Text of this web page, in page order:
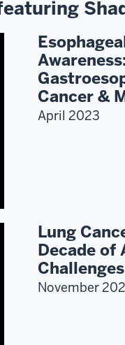
Cancer &
April 2023
Lung
Decade of
November